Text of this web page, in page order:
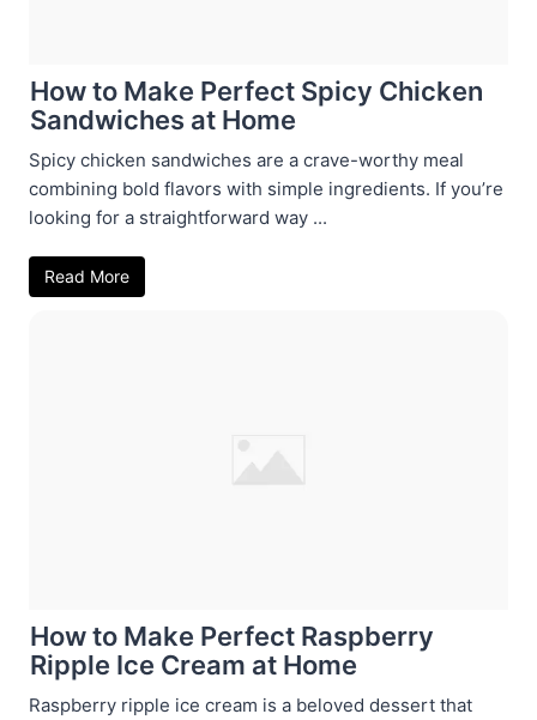
How to Make Perfect Spicy Chicken
Sandwiches at Home
Spicy chicken sandwiches are a crave-worthy meal
combining bold flavors with simple ingredients. If you’re
looking for a straightforward way ...
Read More
How to Make Perfect Raspberry
Ripple Ice Cream at Home
Raspberry ripple ice cream is a beloved dessert that